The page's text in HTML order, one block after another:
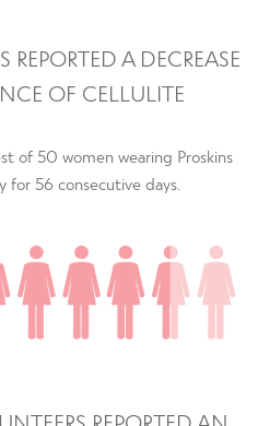
A DECREASE
OF CELLULITE
of 50 women wearing Proskins
for 56 consecutive days.